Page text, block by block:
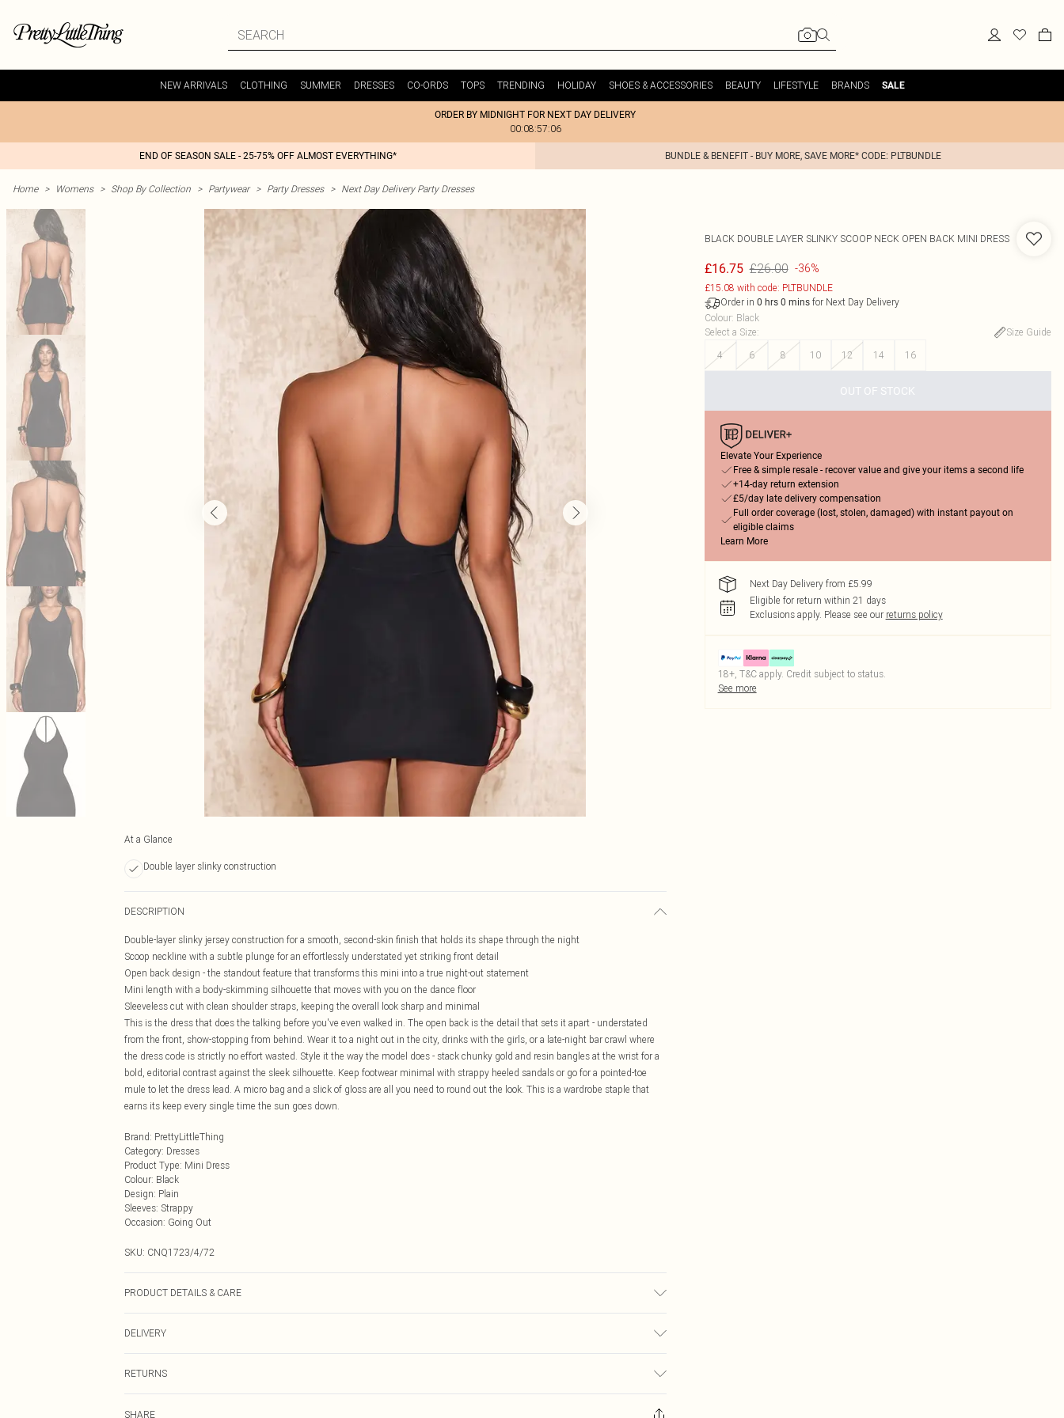
NEW ARRIVALS CLOTHING SUMMER DRESSES CO-ORDS TOPS TRENDING HOLIDAY SHOES & ACCESSORIES BEAUTY LIFESTYLE BRANDS SALE
ORDER BY MIDNIGHT FOR NEXT DAY DELIVERY
00:08:57:06
END OF SEASON SALE - 25-75% OFF ALMOST EVERYTHING* BUNDLE & BENEFIT - BUY MORE, SAVE MORE* CODE: PLTBUNDLE
Home > Womens > Shop By Collection > Partywear > Party Dresses > Next Day Delivery Party Dresses
At a Glance
Double layer slinky construction
DESCRIPTION
Double-layer slinky jersey construction for a smooth, second-skin finish that holds its shape through the night
Scoop neckline with a subtle plunge for an effortlessly understated yet striking front detail
Open back design - the standout feature that transforms this mini into a true night-out statement
Mini length with a body-skimming silhouette that moves with you on the dance floor
Sleeveless cut with clean shoulder straps, keeping the overall look sharp and minimal
This is the dress that does the talking before you've even walked in. The open back is the detail that sets it apart - understated
from the front, show-stopping from behind. Wear it to a night out in the city, drinks with the girls, or a late-night bar crawl where
the dress code is strictly no effort wasted. Style it the way the model does - stack chunky gold and resin bangles at the wrist for a
bold, editorial contrast against the sleek silhouette. Keep footwear minimal with strappy heeled sandals or go for a pointed-toe
mule to let the dress lead. A micro bag and a slick of gloss are all you need to round out the look. This is a wardrobe staple that
earns its keep every single time the sun goes down.
Brand: PrettyLittleThing
Category: Dresses
Product Type: Mini Dress
Colour: Black
Design: Plain
Sleeves: Strappy
Occasion: Going Out
SKU: CNQ1723/4/72
PRODUCT DETAILS & CARE
DELIVERY
£3.99
RETURNS
SHARE
BLACK DOUBLE LAYER SLINKY SCOOP NECK OPEN BACK MINI DRESS
£16.75 £26.00 -36%
£15.08 with code: PLTBUNDLE
Order in 0 hrs 0 minsfor Next Day Delivery
Colour: Black
Select a Size:
Size Guide
4
6 8 10 12 14 16
OUT OF STOCK
Elevate Your Experience
Free & simple resale - recover value and give your items a second life
+14-day return extension
£5/day late delivery compensation
Full order coverage (lost, stolen, damaged) with instant payout on
eligible claims
Learn More
Next Day Delivery from £5.99
Eligible for return within 21 days
Exclusions apply. Please see our returns policy
18+, T&C apply. Credit subject to status.
See more